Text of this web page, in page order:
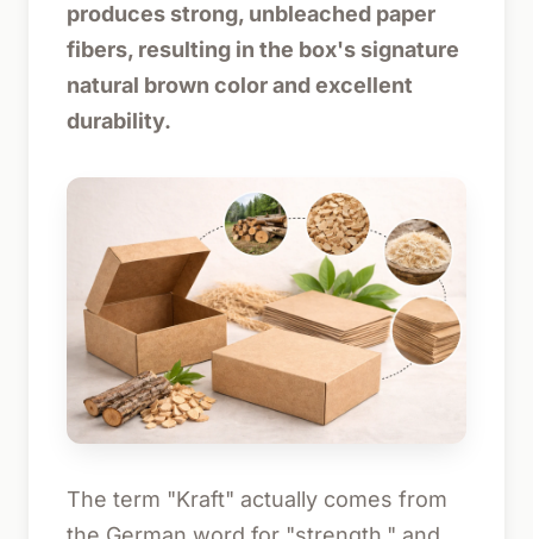
produces strong, unbleached paper
fibers, resulting in the box's signature
natural brown color and excellent
durability.
The term "Kraft" actually comes from